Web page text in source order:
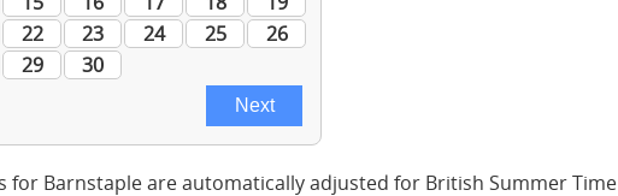
for Barnstaple are automatically adjusted for British Summer Time